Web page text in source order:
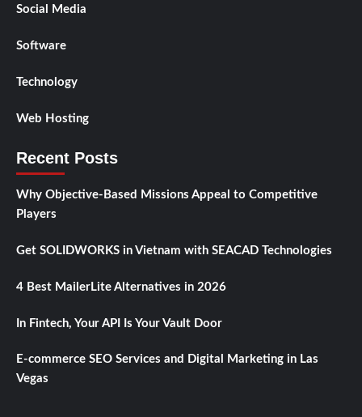
Social Media
Software
Technology
Web Hosting
Recent Posts
Why Objective-Based Missions Appeal to Competitive
Players
Get SOLIDWORKS in Vietnam with SEACAD Technologies
4 Best MailerLite Alternatives in 2026
In Fintech, Your API Is Your Vault Door
E-commerce SEO Services and Digital Marketing in Las
Vegas